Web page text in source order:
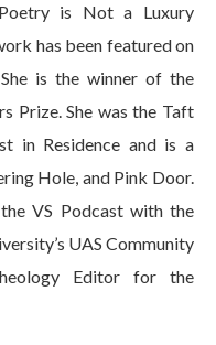
Poetry is Not a Luxury
has been featured on
is the winner of the
Prize. She was the Taft
in Residence and is a
Hole, and Pink Door.
VS Podcast with the
UAS Community
Editor for the